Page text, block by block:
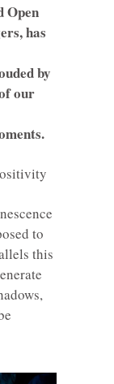
Open
has
by
our
to
this